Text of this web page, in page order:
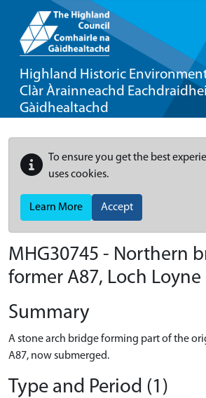
Highland Historic
Clàr Àrainneachd
Gàidhealtachd
To ensure you get the best
uses cookies.
Learn More Accept
MHG30745 - Northern
former A87, Loch Loyne
Summary
A stone arch bridge forming part of the
A87, now submerged.
Type and Period (1)